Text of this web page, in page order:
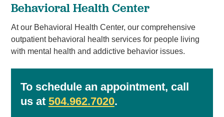
Behavioral Health Center
At our Behavioral Health Center, our comprehensive
outpatient behavioral health services for people living
with mental health and addictive behavior issues.
To schedule an appointment, call
us at 504.962.7020.